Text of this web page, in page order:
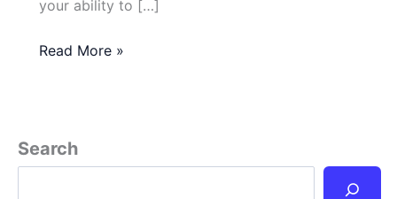
your ability to […]
Essential
Remote
NGO
Read More »
Search